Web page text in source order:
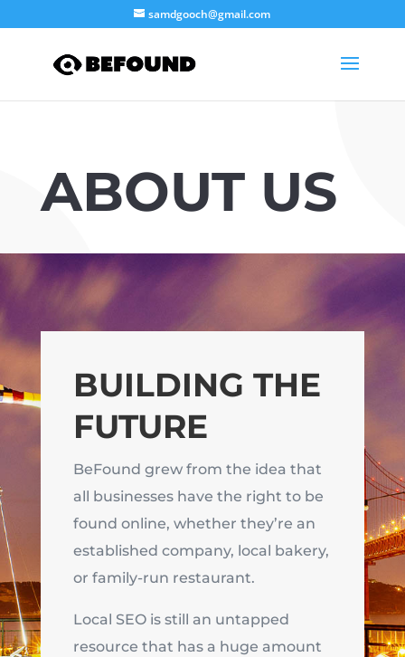
samdgooch@gmail.com
ABOUT US
BUILDING THE
FUTURE
BeFound grew from the idea that
all businesses have the right to be
found online, whether they’re an
established company, local bakery,
or family-run restaurant.
Local SEO is still an untapped
resource that has a huge amount